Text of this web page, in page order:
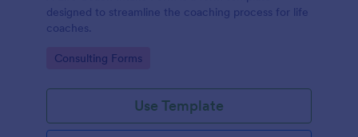
designed to streamline the coaching process for life
coaches.
Go to Category:
Consulting Forms
Use Template